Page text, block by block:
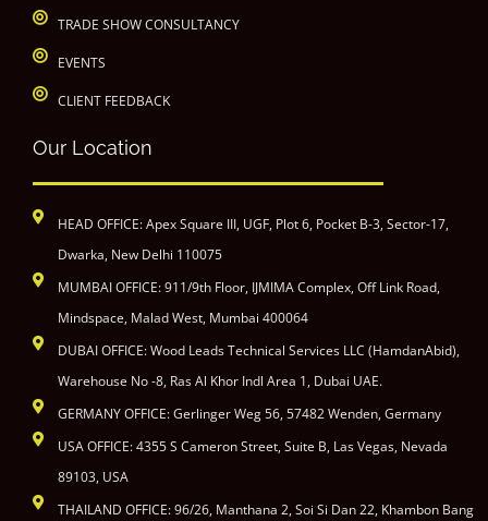
TRADE SHOW CONSULTANCY
EVENTS
CLIENT FEEDBACK
Our Location
HEAD OFFICE: Apex Square III, UGF, Plot 6, Pocket B-3, Sector-17,
Dwarka, New Delhi 110075
MUMBAI OFFICE: 911/9th Floor, IJMIMA Complex, Off Link Road,
Mindspace, Malad West, Mumbai 400064
DUBAI OFFICE: Wood Leads Technical Services LLC (HamdanAbid),
Warehouse No -8, Ras Al Khor Indl Area 1, Dubai UAE.
GERMANY OFFICE: Gerlinger Weg 56, 57482 Wenden, Germany
USA OFFICE: 4355 S Cameron Street, Suite B, Las Vegas, Nevada
89103, USA
THAILAND OFFICE: 96/26, Manthana 2, Soi Si Dan 22, Khambon Bang